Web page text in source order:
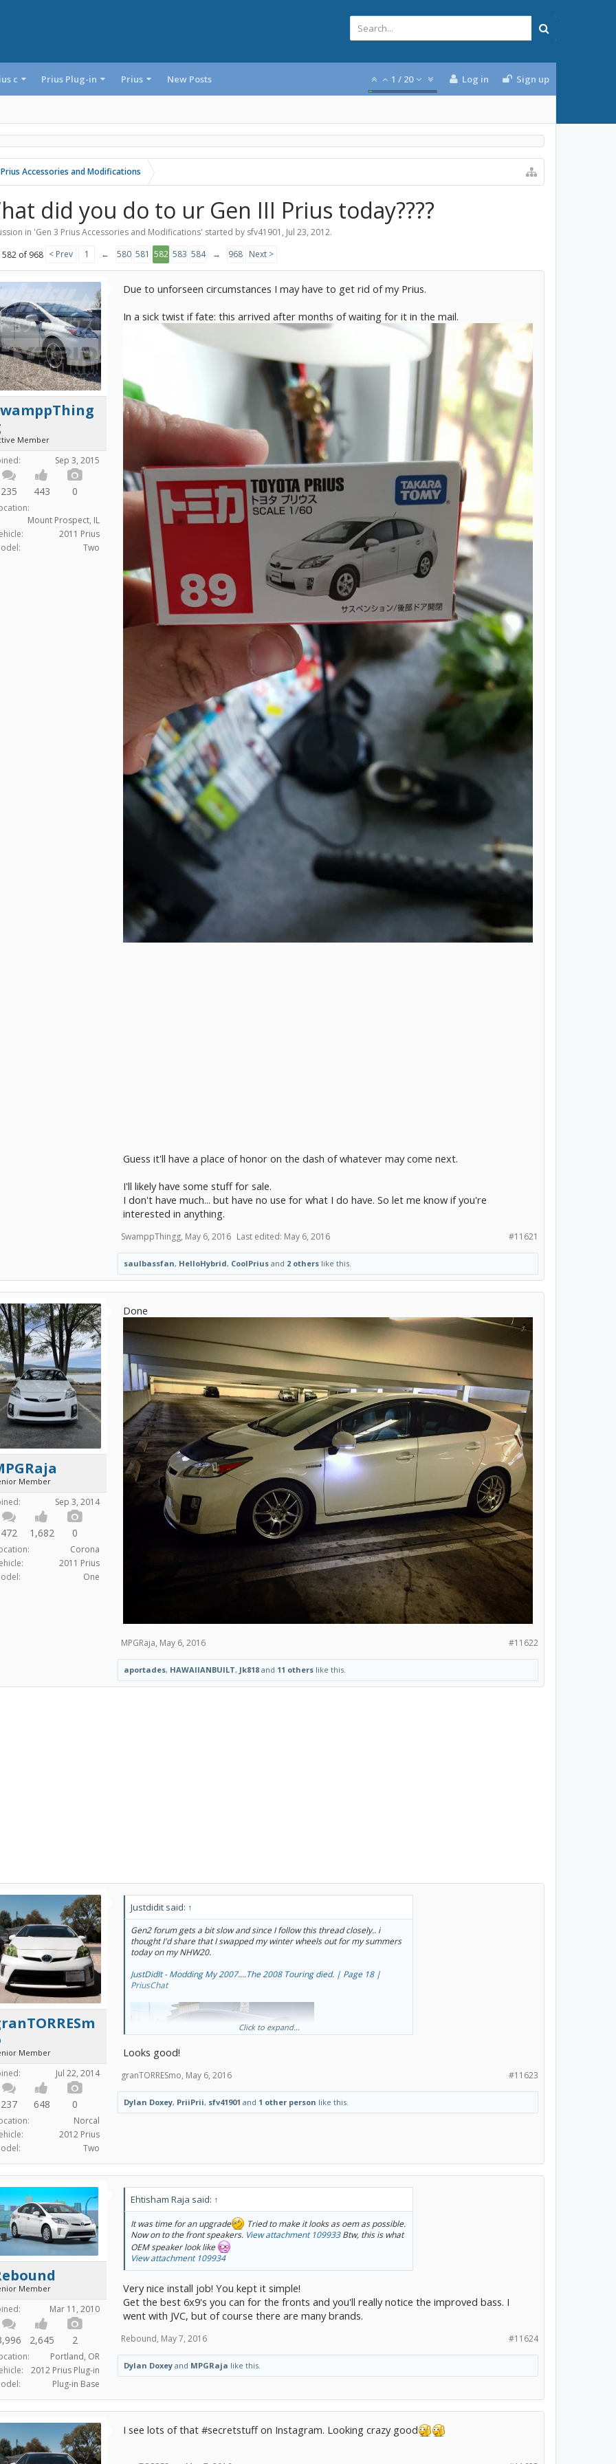
c Prius Plug-in Prius New Posts 1 / 20 Log in Sign up
Accessories and Modifications
did you do to ur Gen III Prius today????
in 'Gen 3 Prius Accessories and Modifications' started by sfv41901 , Jul 23, 2012.
582 of 968 < Prev 1 ← 580 581 582 583 584 → 968 Next >
Member
Sep 3, 2015
235 443 0
Mount Prospect, IL
2011 Prius
Two
Due to unforseen circumstances I may have to get rid of my Prius.
In a sick twist if fate: this arrived after months of waiting for it in the mail.
Guess it'll have a place of honor on the dash of whatever may come next.
I'll likely have some stuff for sale.
I don't have much... but have no use for what I do have. So let me know if you're
interested in anything.
#11621
SwamppThingg, May 6, 2016 Last edited: May 6, 2016
saulbassfan, HelloHybrid, CoolPrius and 2 others like this.
Member
Sep 3, 2014
472 1,682 0
Corona
2011 Prius
One
Done
#11622
MPGRaja, May 6, 2016
aportades, HAWAIIANBUILT, Jk818 and 11 others like this.
Member
Jul 22, 2014
237 648 0
Norcal
2012 Prius
Two
Justdidit said: ↑
Gen2 forum gets a bit slow and since I follow this thread closely.. i
thought I'd share that I swapped my winter wheels out for my summers
today on my NHW20.
JustDidIt - Modding My 2007....The 2008 Touring died. | Page 18 |
PriusChat
Click to expand...
Looks good!
#11623
granTORRESmo, May 6, 2016
Dylan Doxey, PriiPrii, sfv41901 and 1 other person like this.
Member
Mar 11, 2010
2,645 2
Portland, OR
2012 Prius Plug-in
Plug-in Base
Ehtisham Raja said: ↑
It was time for an upgrade
Tried to make it looks as oem as possible.
Now on to the front speakers. View attachment 109933Btw, this is what
OEM speaker look like
View attachment 109934
Very nice install job! You kept it simple!
Get the best 6x9's you can for the fronts and you'll really notice the improved bass. I
went with JVC, but of course there are many brands.
#11624
Rebound, May 7, 2016
Dylan Doxey and MPGRaja like this.
I see lots of that #secretstuff on Instagram. Looking crazy good